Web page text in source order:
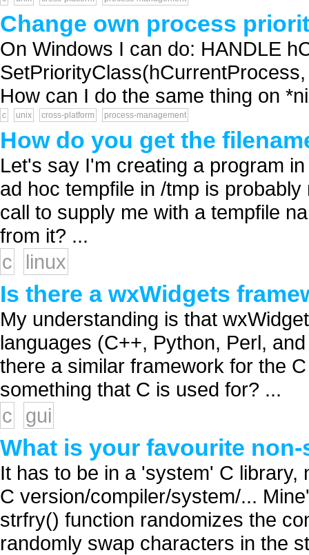
Change own process
On Windows I can do: HANDLE
How can I do the same thing on
c unix cross-platform process-management
How do you get the
Let's say I'm creating a program
ad hoc tempfile in /tmp is
call to supply me with a tempfile
from it? ...
c
linux
Is there a wxWidgets
My understanding is that
languages (C++, Python, Perl,
there a similar framework for the
something that C is used for? ...
c
gui
What is your favourite
It has to be in a 'system' C
C version/compiler/system/...
strfry() function randomizes the
randomly swap characters in the